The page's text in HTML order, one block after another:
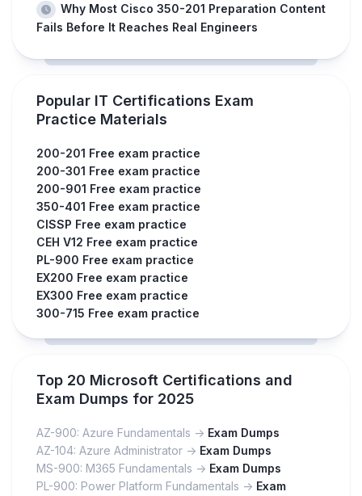
Why Most Cisco 350-201 Preparation Content
Fails Before It Reaches Real Engineers
Popular IT Certifications Exam
Practice Materials
200-201 Free exam practice
200-301 Free exam practice
200-901 Free exam practice
350-401 Free exam practice
CISSP Free exam practice
CEH V12 Free exam practice
PL-900 Free exam practice
EX200 Free exam practice
EX300 Free exam practice
300-715 Free exam practice
Top 20 Microsoft Certifications and
Exam Dumps for 2025
AZ-900: Azure Fundamentals -> Exam Dumps
AZ-104: Azure Administrator -> Exam Dumps
MS-900: M365 Fundamentals -> Exam Dumps
PL-900: Power Platform Fundamentals -> Exam